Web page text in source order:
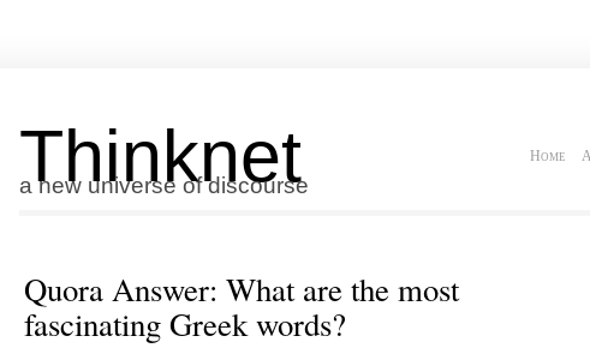
Thinknet
a new universe of discourse
Home
Quora Answer: What are the most
fascinating Greek words?